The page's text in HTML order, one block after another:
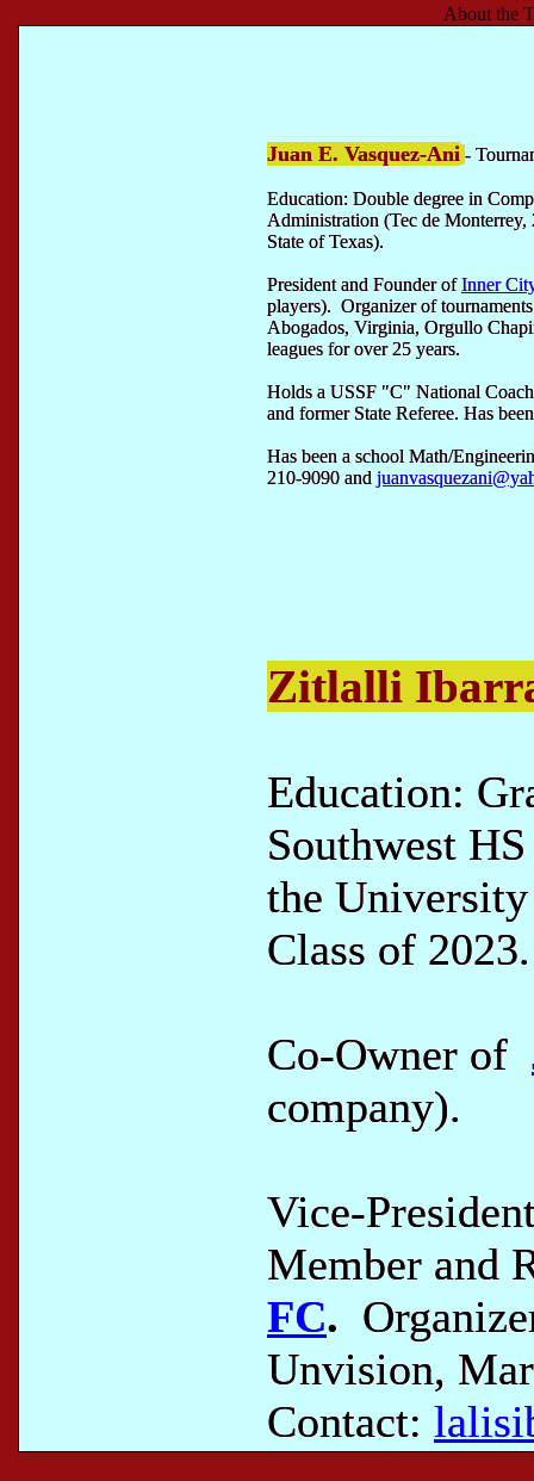
About the
Juan E. Vasquez-Ani -
Education: Double degree in
Administration (Tec de
State of Texas).
President and Founder ofInner
players). Organizer of
Abogados, Virginia, Orgullo
leagues for over 25 years.
Holds a USSF "C" National
and former State Referee. Has
Has been a school Math/
210-9090 and
Zitlalli
Education:
Southwest
the
Class of 2023.
Co-Owner of
company).
Vice-
Member and
FC.
Unvision,
Contact: